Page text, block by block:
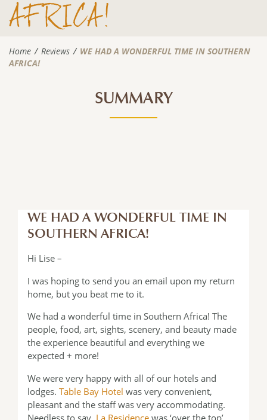
AFRICA!
Home Reviews
WE HAD A WONDERFUL TIME IN SOUTHERN
AFRICA!
SUMMARY
WE HAD A WONDERFUL TIME IN
SOUTHERN AFRICA!
Hi Lise –
I was hoping to send you an email upon my return
home, but you beat me to it.
We had a wonderful time in Southern Africa! The
people, food, art, sights, scenery, and beauty made
the experience beautiful and everything we
expected + more!
We were very happy with all of our hotels and
lodges. Table Bay Hotel was very convenient,
pleasant and the staff was very accommodating.
Needless to say, La Residencewas ‘over the top’.